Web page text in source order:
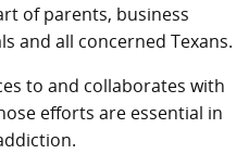
of parents, business
and all concerned Texans.
to and collaborates with
efforts are essential in